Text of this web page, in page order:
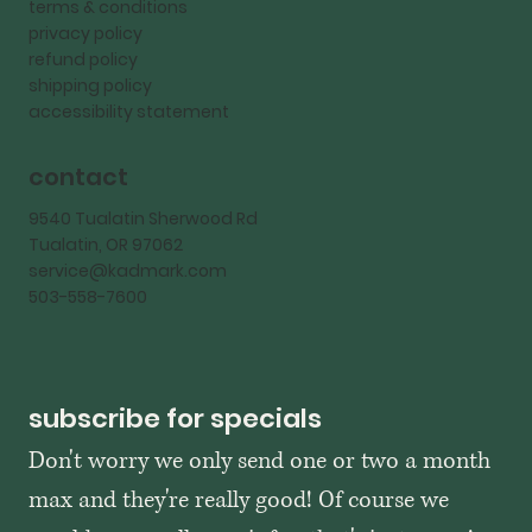
terms & conditions
privacy policy
refund policy
shipping policy
accessibility statement
contact
9540 Tualatin Sherwood Rd
Tualatin, OR 97062
service@kadmark.com
503-558-7600
subscribe for specials
Don't worry we only send one or two a month
max and they're really good! Of course we